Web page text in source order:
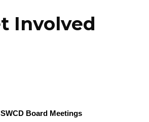
Involved
Board Meetings